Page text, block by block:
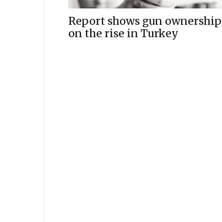
Report shows gun ownership
on the rise in Turkey